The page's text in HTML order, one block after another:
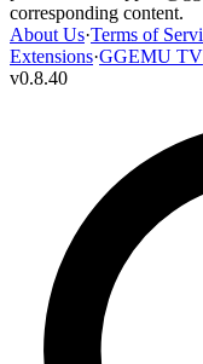
corresponding content.
About Us·Terms of
Extensions·GGEMU TV
v0.8.40